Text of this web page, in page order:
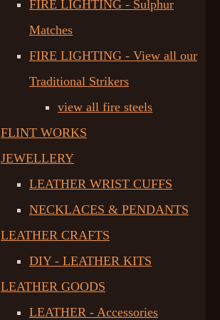
FIRE LIGHTING - Sulphur
Matches
FIRE LIGHTING - View all our
Traditional Strikers
view all fire steels
FLINT WORKS
JEWELLERY
LEATHER WRIST CUFFS
NECKLACES & PENDANTS
LEATHER CRAFTS
DIY - LEATHER KITS
LEATHER GOODS
LEATHER - Accessories